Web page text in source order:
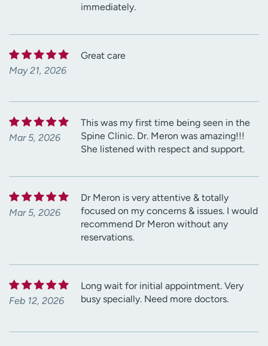
immediately.
May 21, 2026
Great care
Mar 5, 2026
This was my first time being seen in the
Spine Clinic. Dr. Meron was amazing!!!
She listened with respect and support.
Mar 5, 2026
Dr Meron is very attentive & totally
focused on my concerns & issues. I would
recommend Dr Meron without any
reservations.
Feb 12, 2026
Long wait for initial appointment. Very
busy specially. Need more doctors.